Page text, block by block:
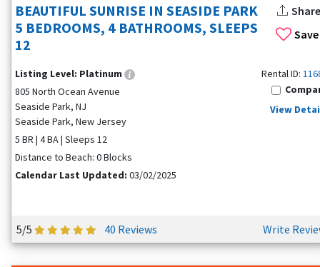
Save
BEAUTIFUL SUNRISE IN SEASIDE PARK
5 BEDROOMS, 4 BATHROOMS, SLEEPS
12
Share
Listing Level: Platinum
805 North Ocean Avenue
Seaside Park, NJ
Seaside Park, New Jersey
5 BR | 4 BA | Sleeps 12
Distance to Beach: 0 Blocks
Calendar Last Updated: 03/02/2025
Rental ID:
View
5/5 40 Reviews Write